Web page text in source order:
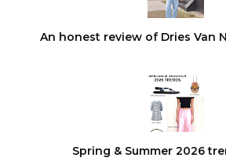
An honest review of Dries Van
Spring & Summer 2026